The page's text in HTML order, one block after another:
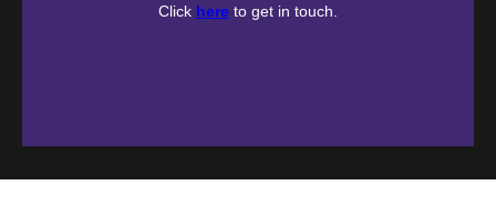
Click here to get in touch.